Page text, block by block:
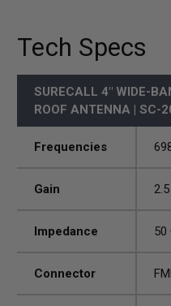
Tech Specs
SURECALL 4" WIDE-
ROOF ANTENNA | SC-
Frequencies
Gain
Impedance 50
Connector